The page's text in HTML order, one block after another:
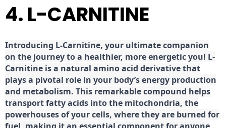
4. L-CARNITINE
Introducing L-Carnitine, your ultimate companion
on the journey to a healthier, more energetic you! L-
Carnitine is a natural amino acid derivative that
plays a pivotal role in your body’s energy production
and metabolism. This remarkable compound helps
transport fatty acids into the mitochondria, the
powerhouses of your cells, where they are burned for
fuel, making it an essential component for anyone